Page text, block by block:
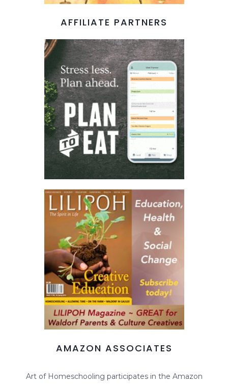
AFFILIATE PARTNERS
AMAZON ASSOCIATES
Art of Homeschooling participates in the Amazon